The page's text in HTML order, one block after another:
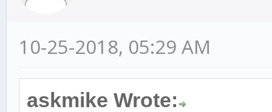
10-25-2018, 05:29 AM
askmike Wrote: